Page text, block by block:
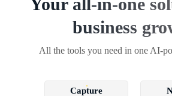
business
All the tools you need in one AI-
Capture